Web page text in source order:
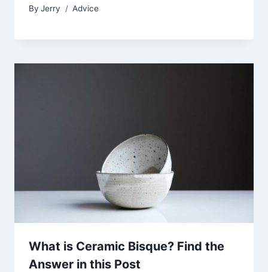
By Jerry Advice
What is Ceramic Bisque? Find the
Answer in this Post